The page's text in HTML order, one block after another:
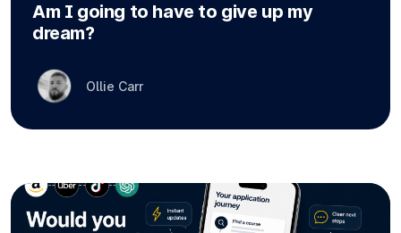
Am I going to have to give up my
dream?
Ollie Carr